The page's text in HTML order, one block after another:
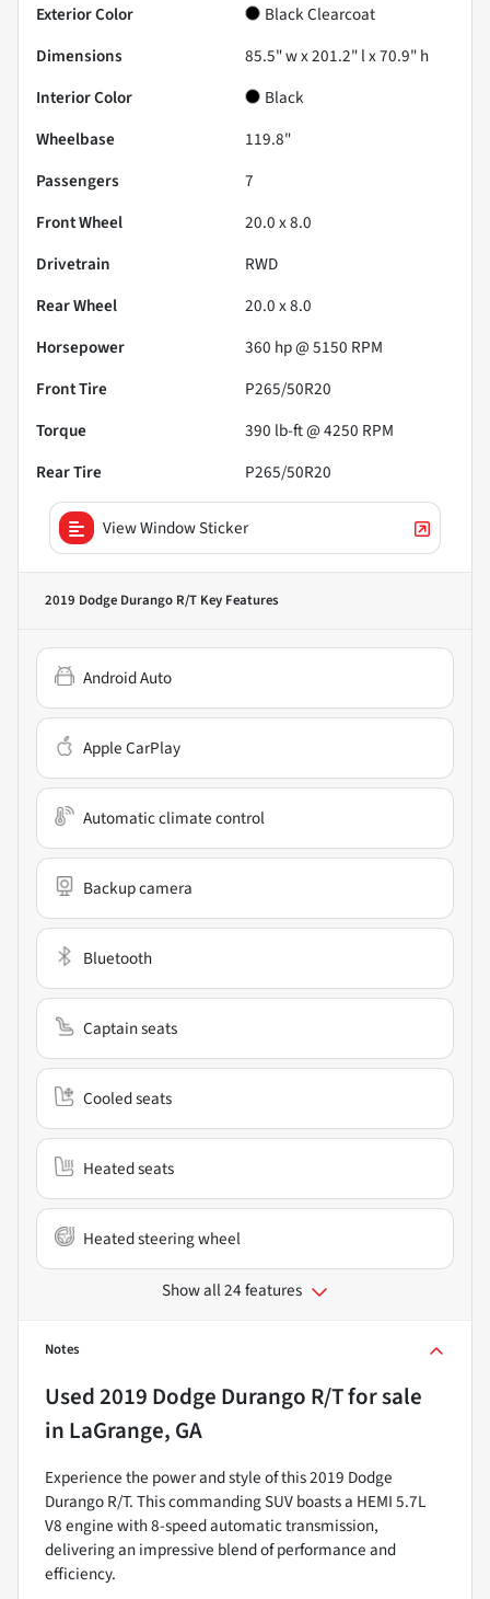
Exterior Color
Black Clearcoat
Dimensions
85.5" w x 201.2" l x 70.9" h
Interior Color
Black
Wheelbase
119.8"
Passengers
7
Front Wheel
20.0 x 8.0
Drivetrain
RWD
Rear Wheel
20.0 x 8.0
Horsepower
360 hp @ 5150 RPM
Front Tire
P265/50R20
Torque
390 lb-ft @ 4250 RPM
Rear Tire
P265/50R20
View Window Sticker
2019 Dodge Durango R/T Key Features
Android Auto
Apple CarPlay
Automatic climate control
Backup camera
Bluetooth
Captain seats
Cooled seats
Heated seats
Heated steering wheel
Show all 24 features
Notes
Used2019 Dodge Durango R/Tfor sale
in LaGrange, GA
Experience the power and style of this 2019 Dodge
Durango R/T. This commanding SUV boasts a HEMI 5.7L
V8 engine with 8-speed automatic transmission,
delivering an impressive blend of performance and
efficiency.